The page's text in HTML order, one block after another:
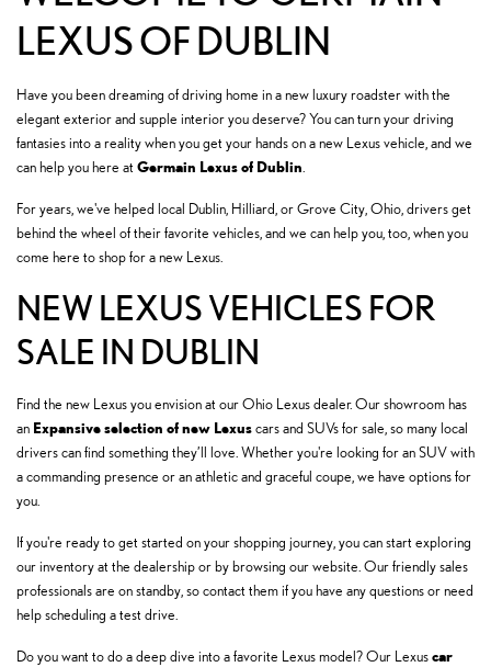
LEXUS OF DUBLIN
Have you been dreaming of driving home in a new luxury roadster with the
elegant exterior and supple interior you deserve? You can turn your driving
fantasies into a reality when you get your hands on a new Lexus vehicle, and we
can help you here at Germain Lexus of Dublin
For years, we've helped local Dublin, Hilliard, or Grove City, Ohio, drivers get
behind the wheel of their favorite vehicles, and we can help you, too, when you
come here to shop for a new Lexus.
NEW LEXUS VEHICLES FOR
SALE IN DUBLIN
Find the new Lexus you envision at our Ohio Lexus dealer. Our showroom has
an Expansive selection of new Lexuscars and SUVs for sale, so many local
drivers can find something they’ll love. Whether you're looking for an SUV with
a commanding presence or an athletic and graceful coupe, we have options for
you.
If you're ready to get started on your shopping journey, you can start exploring
our inventory at the dealership or by browsing our website. Our friendly sales
professionals are on standby, so contact them if you have any questions or need
help scheduling a test drive.
Do you want to do a deep dive into a favorite Lexus model? Our Lexuscar